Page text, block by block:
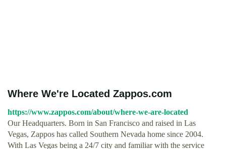
Where We're Located Zappos.com
https://www.zappos.com/about/where-we-are-located
Our Headquarters. Born in San Francisco and raised in Las
Vegas, Zappos has called Southern Nevada home since 2004.
With Las Vegas being a 24/7 city and familiar with the service